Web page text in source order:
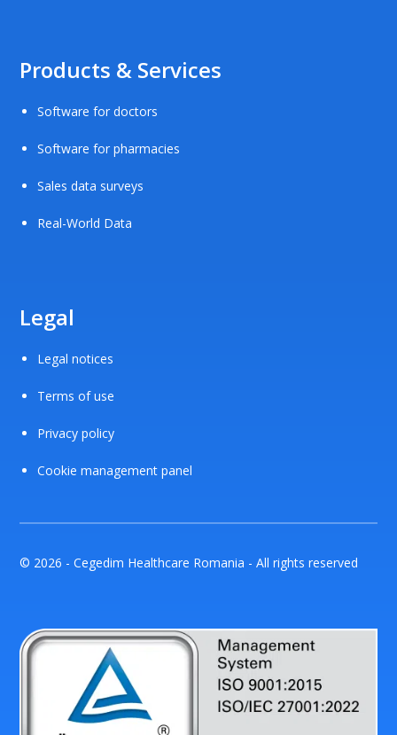
Products & Services
Software for doctors
Software for pharmacies
Sales data surveys
Real-World Data
Legal
Legal notices
Terms of use
Privacy policy
Cookie management panel
© 2026 - Cegedim Healthcare Romania - All rights reserved